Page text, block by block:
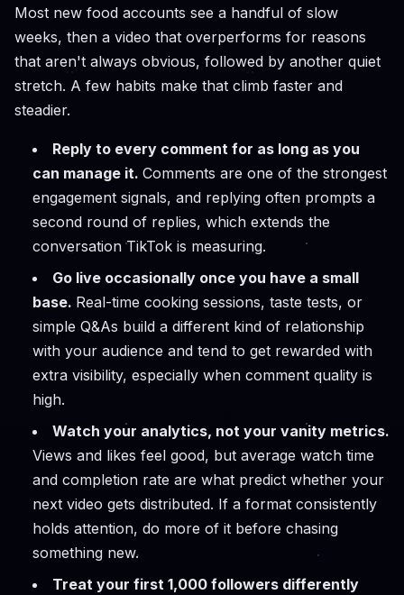
Most new food accounts see a handful of slow
weeks, then a video that overperforms for reasons
that aren't always obvious, followed by another quiet
stretch. A few habits make that climb faster and
steadier.
Reply to every comment for as long as you
can manage it. Comments are one of the strongest
engagement signals, and replying often prompts a
second round of replies, which extends the
conversation TikTok is measuring.
Go live occasionally once you have a small
base. Real-time cooking sessions, taste tests, or
simple Q&As build a different kind of relationship
with your audience and tend to get rewarded with
extra visibility, especially when comment quality is
high.
Watch your analytics, not your vanity metrics.
Views and likes feel good, but average watch time
and completion rate are what predict whether your
next video gets distributed. If a format consistently
holds attention, do more of it before chasing
something new.
Treat your first 1,000 followers differently